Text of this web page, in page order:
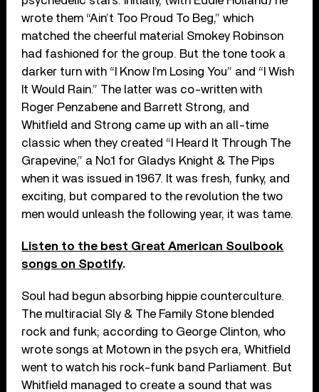
wrote them “Ain’t Too Proud To Beg,” which
matched the cheerful material Smokey Robinson
had fashioned for the group. But the tone took a
darker turn with “I Know I’m Losing You” and “I Wish
It Would Rain.” The latter was co-written with
Roger Penzabene and Barrett Strong, and
Whitfield and Strong came up with an all-time
classic when they created “I Heard It Through The
Grapevine,” a No.1 for Gladys Knight & The Pips
when it was issued in 1967. It was fresh, funky, and
exciting, but compared to the revolution the two
men would unleash the following year, it was tame.
Listen to the best Great American Soulbook
songs on Spotify.
Soul had begun absorbing hippie counterculture.
The multiracial Sly & The Family Stone blended
rock and funk; according to George Clinton, who
wrote songs at Motown in the psych era, Whitfield
went to watch his rock-funk band Parliament. But
Whitfield managed to create a sound that was